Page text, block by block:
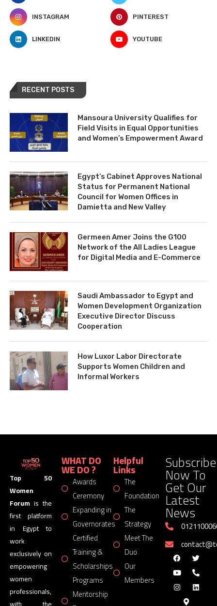
INSTAGRAM PINTEREST
LINKEDIN YOUTUBE
RECENT POSTS
Mansoura University Qualifies for
Field Visits in Equal Opportunities
and Women’s Empowerment Award
Egypt’s Cabinet Approves National
Status for Permanent National
Council for Women Offices in
Damietta and New Valley
Germeen Amer Joins the G100
Network of the All Ladies League
for Digital Media and E-Commerce
Saudi Ambassador to Egypt and
Women Development Organization
Executive Director Discuss
Cooperation
How Luxor Labor Directorate
Supports Women Children and
Informal Workers
Top 50
Women
Forum is the
first platform
in Egypt to
work
exclusively on
empowering
women
professionals,
WHAT DO
WE DO ?
Awards
Ceremony
Expanding in
Governorates
Certified
Training &
Scholarships
Programs
Mentorship
Helpful
Links
The
Foundation
The
Strategy
Meet The
Duo
Our
Members
Subscribe
Now To
Get Our
Latest
News